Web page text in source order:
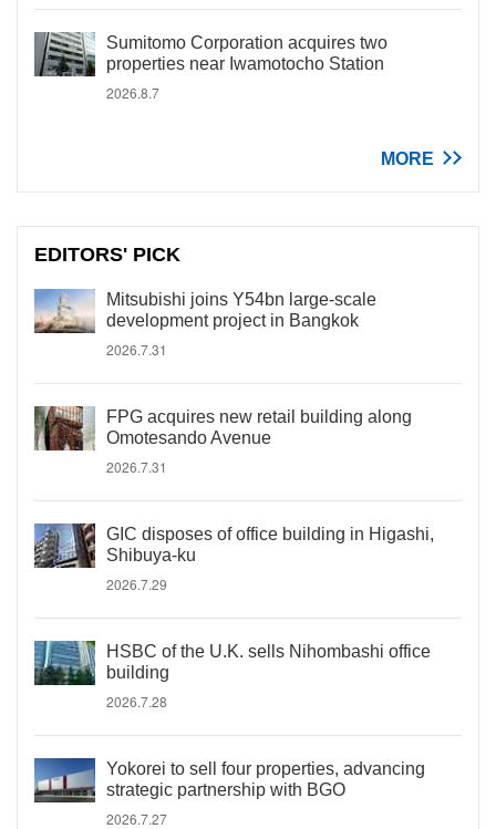
Sumitomo Corporation acquires two
properties near Iwamotocho Station
2026.8.7
MORE
EDITORS' PICK
Mitsubishi joins Y54bn large-scale
development project in Bangkok
2026.7.31
FPG acquires new retail building along
Omotesando Avenue
2026.7.31
GIC disposes of office building in Higashi,
Shibuya-ku
2026.7.29
HSBC of the U.K. sells Nihombashi office
building
2026.7.28
Yokorei to sell four properties, advancing
strategic partnership with BGO
2026.7.27